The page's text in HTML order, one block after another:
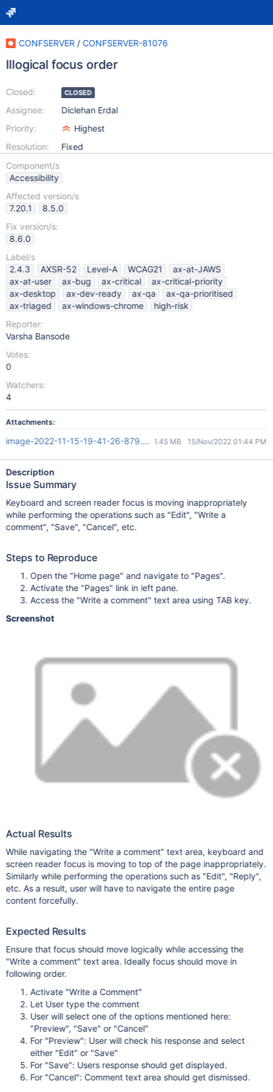
CONFSERVER / CONFSERVER-81076
Illogical focus order
Closed:
Assignee:
Priority:
Resolution:
CLOSED
Diclehan Erdal
Highest
Fixed
Component/s
Accessibility
Affected version/s
7.20.1
8.5.0
Fix version/s:
8.6.0
Label/s
2.4.3
AXSR-52 Level-A WCAG21
ax-at-JAWS
ax-at-user
ax-bug ax-critical
ax-critical-priority
ax-desktop
ax-dev-ready ax-qa
ax-qa-prioritised
ax-triaged
ax-windows-chrome
high-risk
Reporter:
Varsha Bansode
Votes:
0
Watchers:
4
Attachments:
image-2022-11-15-19-41-26-879.png1.45 MB 15/Nov/2022 01:44 PM
Description
Issue Summary
Keyboard and screen reader focus is moving inappropriately
while performing the operations such as "Edit", "Write a
comment", "Save", "Cancel", etc.
Steps to Reproduce
Open the "Home page" and navigate to "Pages".
Activate the "Pages" link in left pane.
Access the "Write a comment" text area using TAB key.
Screenshot
Actual Results
While navigating the "Write a comment" text area, keyboard and
screen reader focus is moving to top of the page inappropriately.
Similarly while performing the operations such as "Edit", "Reply",
etc. As a result, user will have to navigate the entire page
content forcefully.
Expected Results
Ensure that focus should move logically while accessing the
"Write a comment" text area. Ideally focus should move in
following order.
Activate "Write a Comment"
Let User type the comment
User will select one of the options mentioned here:
"Preview", "Save" or "Cancel"
For "Preview": User will check his response and select
either "Edit" or "Save"
For "Save": Users response should get displayed.
For "Cancel": Comment text area should get dismissed.